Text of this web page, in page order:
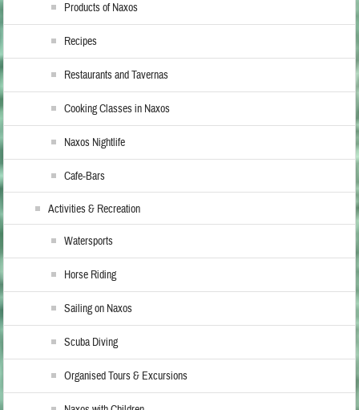
Products of Naxos
Recipes
Restaurants and Tavernas
Cooking Classes in Naxos
Naxos Nightlife
Cafe-Bars
Activities & Recreation
Watersports
Horse Riding
Sailing on Naxos
Scuba Diving
Organised Tours & Excursions